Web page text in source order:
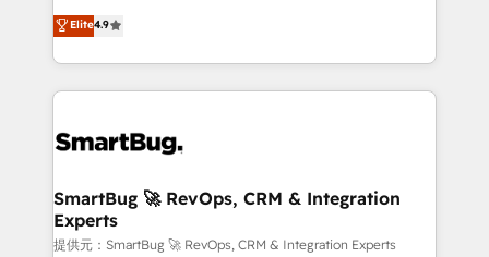
の一部をAIが自律実行する組織への移行を設計・実装。
Breeze・Claude等をHubSpotと連携させ、役割定義・
革を、構想から実装・定着までPMOとして主導。「設
の統合・浸透・変革管理を実行します。 ▸ CMS戦略設
計・構築：リード獲得・CVR・SEOを前提にした情報設
計・導線設計・テンプレート設計をContent Hubで一体
don't just "set up tools" — we install the GTM
Operating System (GTM OS) to align your leadership
and engineer a portal that drives predictable
revenue velocity. 🚀 GTM Strategy & Alignment
stalling growth. Fix your ICP, Math, and Story to stop
Scalable Architecture: Zero-technical-debt setup
across all Hubs, validated by our 7 HubSpot
Accreditations. AI-Powered RevOps: Breeze AI,
Elite4.9
SmartBug 🚀 RevOps, CRM & Integration
Experts
提供元：SmartBug 🚀 RevOps, CRM & Integration Experts